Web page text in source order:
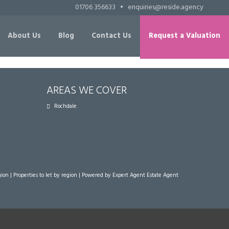
01706 356633 • enquiries@reside.agency
About Us Blog Contact Us Request a Valuation
AREAS WE COVER
Rochdale
| Properties to let by region | Powered by Expert Agent Estate Agent